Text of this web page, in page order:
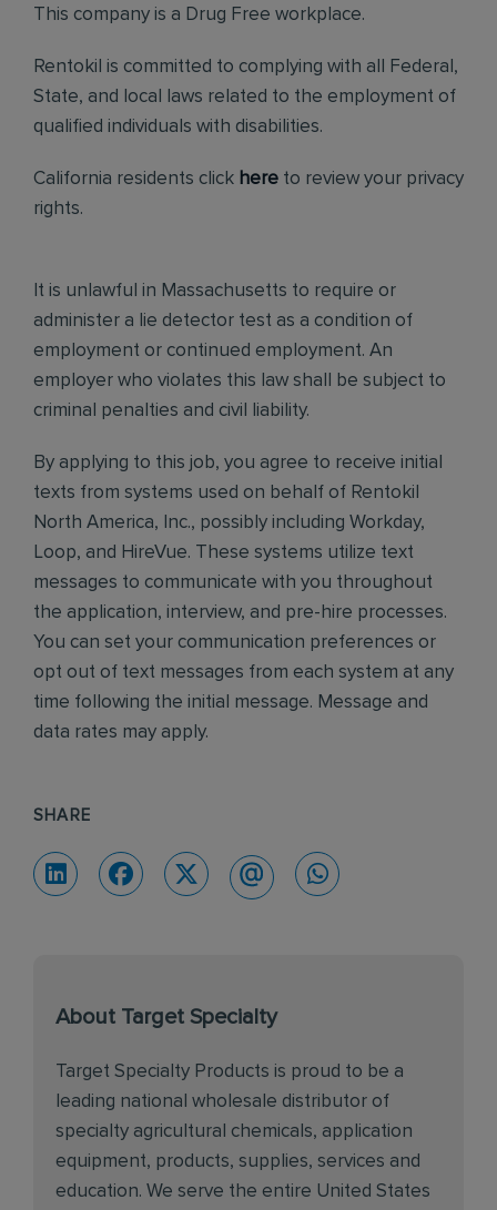
This company is a Drug Free workplace.
Rentokil is committed to complying with all Federal,
State, and local laws related to the employment of
qualified individuals with disabilities.
California residents click here to review your privacy
rights.
It is unlawful in Massachusetts to require or
administer a lie detector test as a condition of
employment or continued employment. An
employer who violates this law shall be subject to
criminal penalties and civil liability.
By applying to this job, you agree to receive initial
texts from systems used on behalf of Rentokil
North America, Inc., possibly including Workday,
Loop, and HireVue. These systems utilize text
messages to communicate with you throughout
the application, interview, and pre-hire processes.
You can set your communication preferences or
opt out of text messages from each system at any
time following the initial message. Message and
data rates may apply.
SHARE
About Target Specialty
Target Specialty Products is proud to be a
leading national wholesale distributor of
specialty agricultural chemicals, application
equipment, products, supplies, services and
education. We serve the entire United States